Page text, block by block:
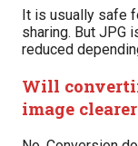
It is usually safe
sharing. But JPG
reduced
Will
image